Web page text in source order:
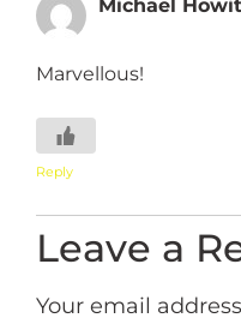
Michael
Marvellous!
Reply
Leave a
Your email